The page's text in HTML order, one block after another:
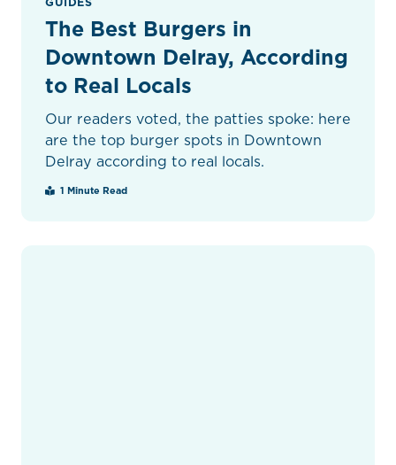
The Best Burgers in
Downtown Delray, According
to Real Locals
Our readers voted, the patties spoke: here
are the top burger spots in Downtown
Delray according to real locals.
1 Minute Read